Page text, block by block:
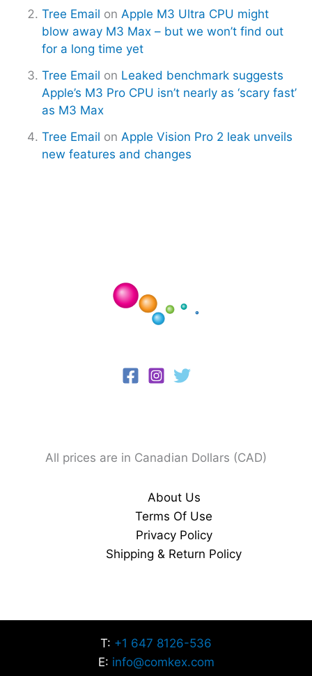
Tree Email on Apple M3 Ultra CPU might
blow away M3 Max – but we won’t find out
for a long time yet
Tree Email on Leaked benchmark suggests
Apple’s M3 Pro CPU isn’t nearly as ‘scary fast’
as M3 Max
Tree Email on Apple Vision Pro 2 leak unveils
new features and changes
All prices are in Canadian Dollars (CAD)
About Us
Terms Of Use
Privacy Policy
Shipping & Return Policy
T: +1 647 8126-536
E: info@comkex.com